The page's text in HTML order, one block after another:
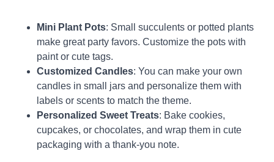
Mini Plant Pots: Small succulents or potted plants
make great party favors. Customize the pots with
paint or cute tags.
Customized Candles: You can make your own
candles in small jars and personalize them with
labels or scents to match the theme.
Personalized Sweet Treats: Bake cookies,
cupcakes, or chocolates, and wrap them in cute
packaging with a thank-you note.